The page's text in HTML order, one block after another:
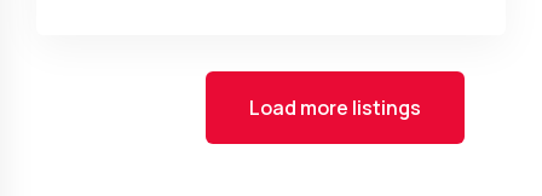
Load more listings